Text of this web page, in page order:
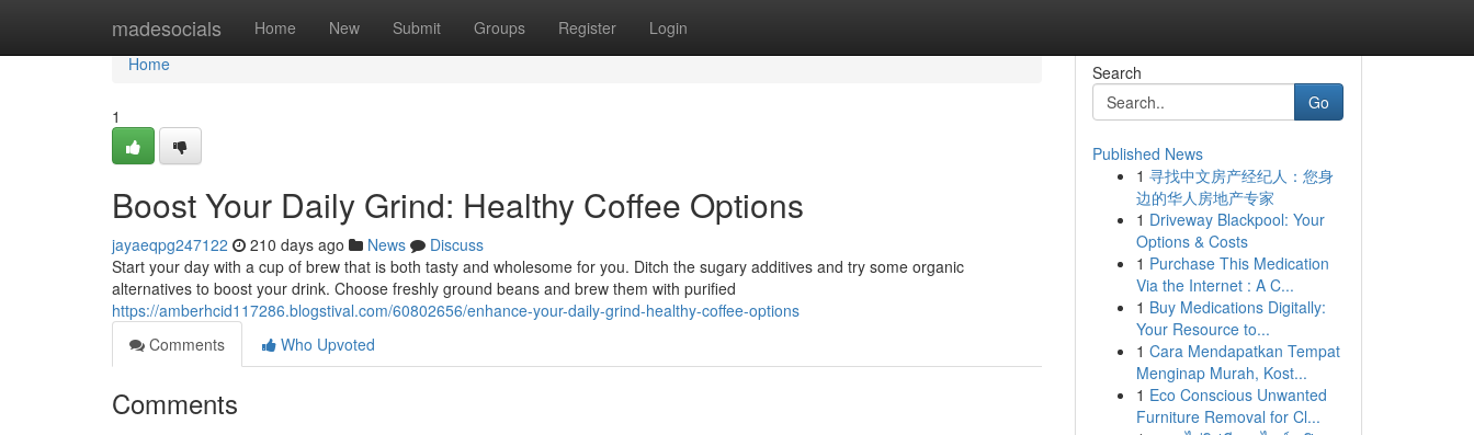
madesocials Home New Submit Groups Register Login
Home
Home
1
Boost Your Daily Grind: Healthy Coffee Options
jayaeqpg247122 210 days ago News
Discuss
Start your day with a cup of brew that is both tasty and wholesome for you. Ditch the sugary additives and try some organic
alternatives to boost your drink. Choose freshly ground beans and brew them with purified
https://amberhcid117286.blogstival.com/60802656/enhance-your-daily-grind-healthy-coffee-options
Comments
Who Upvoted
Comments
Search
Go
Published News
1 寻找中文房产经纪人：您身
边的华人房地产专家
1 Driveway Blackpool: Your
Options & Costs
1 Purchase This Medication
Via the Internet : A C...
1 Buy Medications Digitally:
Your Resource to...
1 Cara Mendapatkan Tempat
Menginap Murah, Kost...
1 Eco Conscious Unwanted
Furniture Removal for Cl...